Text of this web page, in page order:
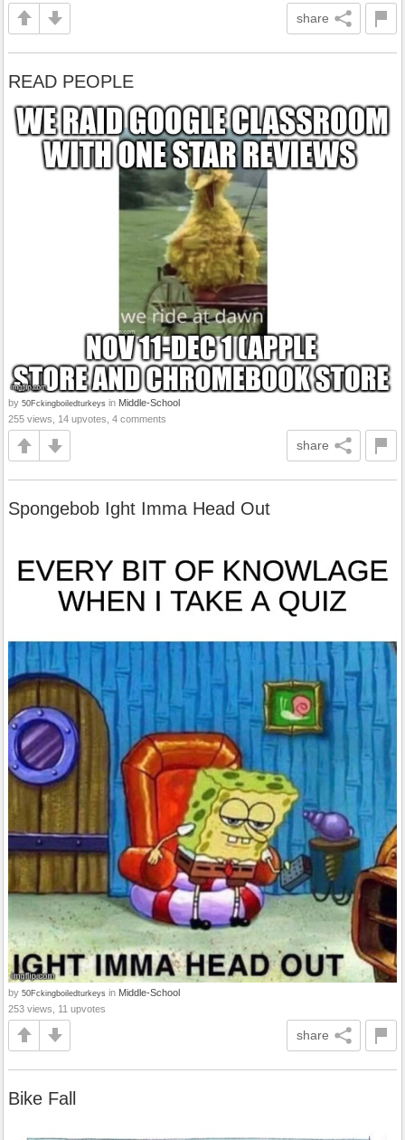
share
READ PEOPLE
by 50Fckingboiledturkeys in Middle-School
255 views, 14 upvotes, 4 comments
share
Spongebob Ight Imma Head Out
by 50Fckingboiledturkeys in Middle-School
253 views, 11 upvotes
share
Bike Fall